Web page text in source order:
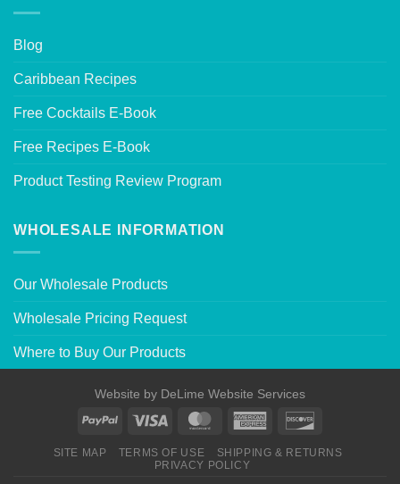
Blog
Caribbean Recipes
Free Cocktails E-Book
Free Recipes E-Book
Product Testing Review Program
WHOLESALE INFORMATION
Our Wholesale Products
Wholesale Pricing Request
Where to Buy Our Products
Website by DeLime Website Services
SITE MAP TERMS OF USE
SHIPPING & RETURNS
PRIVACY POLICY